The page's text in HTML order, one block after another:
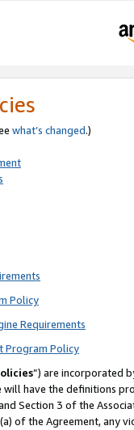
what’s changed.)
Policy
Requirements
Program Policy
”) are incorporated
have the definitions
Section 3 of the
of the Agreement, any